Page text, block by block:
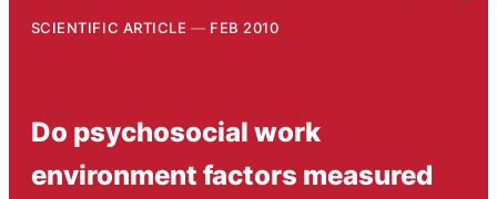
SCIENTIFIC ARTICLE FEB 2010
Do psychosocial work
environment factors measured